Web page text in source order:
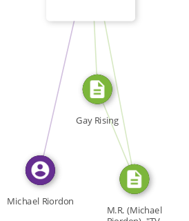
WROTE
FROM
SOURCE_FOR
SOURCE_FOR
Michael Riordon
Gay Rising
M.R. (Michael